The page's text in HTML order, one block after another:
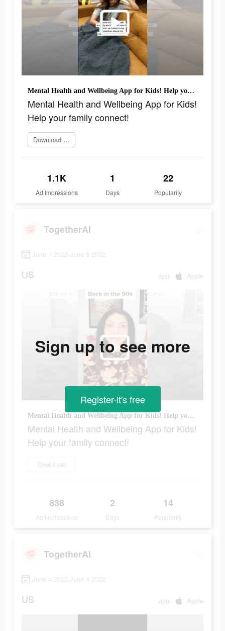
Mental Health and Wellbeing App for Kids! Help your family connect!
Mental Health and Wellbeing App for Kids!
Help your family connect!
Download app today
1.1K
Ad Impressions
1
Days
22
Popularity
TogetherAI
June 1 2022-June 8 2022
US app Apple
Mental Health and Wellbeing App for Kids! Help your family connect!
Mental Health and Wellbeing App for Kids!
Help your family connect!
Download
838
Ad Impressions
2
Days
14
Popularity
Sign up to see more
Register-it's free
TogetherAI
June 4 2022-June 4 2022
US app Apple